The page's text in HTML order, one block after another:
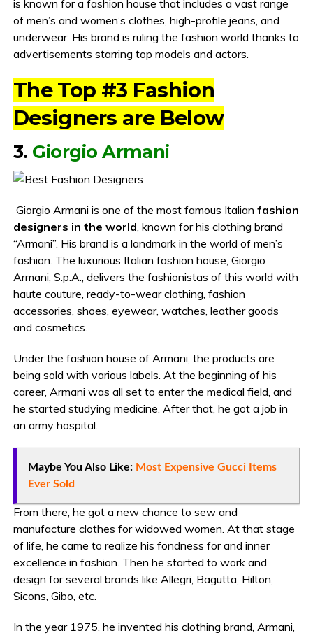
is known for a fashion house that includes a vast range
of men’s and women’s clothes, high-profile jeans, and
underwear. His brand is ruling the fashion world thanks to
advertisements starring top models and actors.
The Top #3 Fashion
Designers are Below
3. Giorgio Armani
Giorgio Armani is one of the most famous Italian fashion
designers in the world , known for his clothing brand
“Armani”. His brand is a landmark in the world of men’s
fashion. The luxurious Italian fashion house, Giorgio
Armani, S.p.A., delivers the fashionistas of this world with
haute couture, ready-to-wear clothing, fashion
accessories, shoes, eyewear, watches, leather goods
and cosmetics.
Under the fashion house of Armani, the products are
being sold with various labels. At the beginning of his
career, Armani was all set to enter the medical field, and
he started studying medicine. After that, he got a job in
an army hospital.
Maybe You Also Like: Most Expensive Gucci Items
Ever Sold
From there, he got a new chance to sew and
manufacture clothes for widowed women. At that stage
of life, he came to realize his fondness for and inner
excellence in fashion. Then he started to work and
design for several brands like Allegri, Bagutta, Hilton,
Sicons, Gibo, etc.
In the year 1975, he invented his clothing brand, Armani,